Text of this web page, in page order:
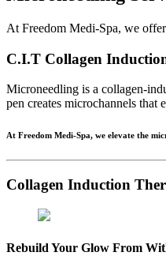
At Freedom Medi-Spa, we
C.I.T Collagen
Microneedling is a collagen-
pen creates microchannels that
At Freedom Medi-Spa, we elevate the
Collagen Induction
Rebuild Your Glow From